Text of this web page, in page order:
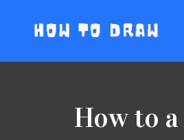
to
How to